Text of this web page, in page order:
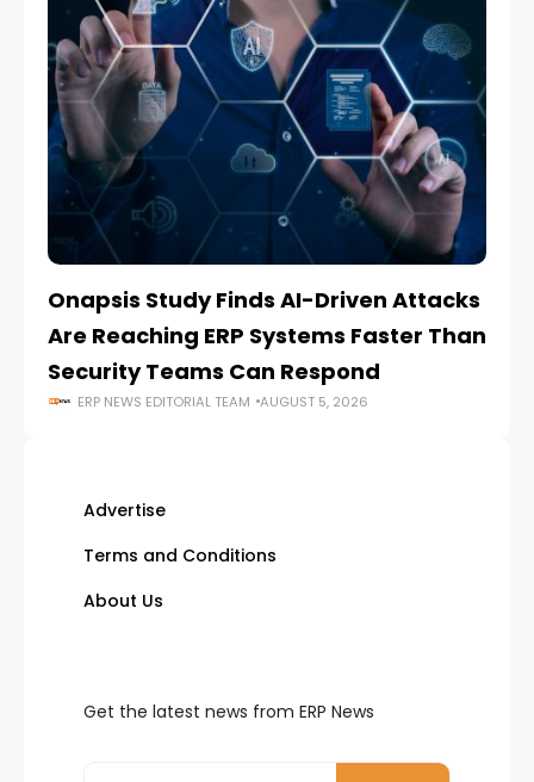
Onapsis Study Finds AI-Driven Attacks
Are Reaching ERP Systems Faster Than
Security Teams Can Respond
ERP NEWS EDITORIAL TEAM AUGUST 5, 2026
Advertise
Terms and Conditions
About Us
Get the latest news from ERP News